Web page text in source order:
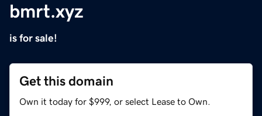
bmrt.xyz
is for sale!
Get this domain
Own it today for $999, or select Lease to Own.